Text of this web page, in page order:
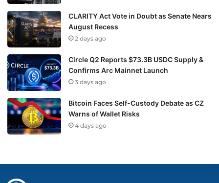
CLARITY Act Vote in Doubt as Senate Nears
August Recess
2 days ago
Circle Q2 Reports $73.3B USDC Supply &
Confirms Arc Mainnet Launch
3 days ago
Bitcoin Faces Self-Custody Debate as CZ
Warns of Wallet Risks
4 days ago